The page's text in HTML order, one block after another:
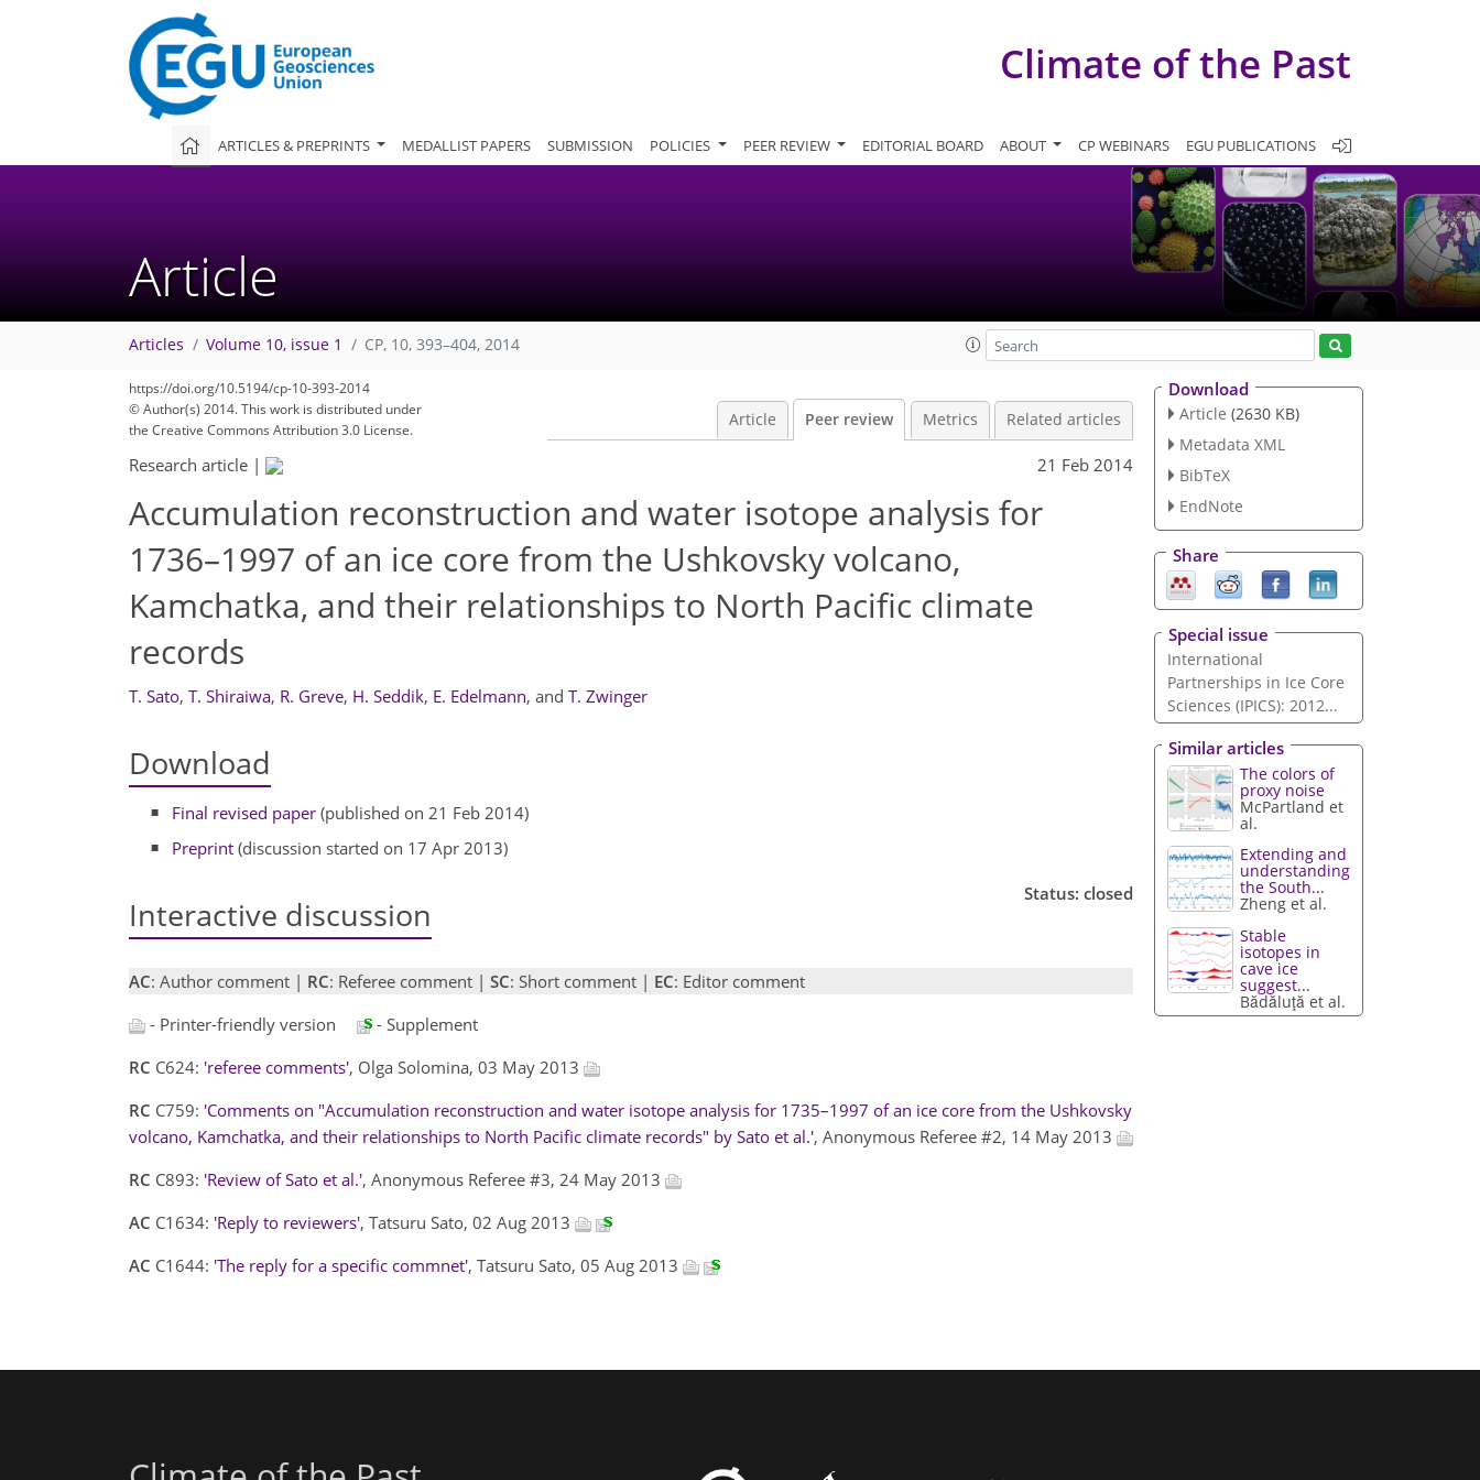
Climate of the Past
ARTICLES & PREPRINTS MEDALLIST PAPERS SUBMISSION POLICIES PEER REVIEW EDITORIAL BOARD ABOUT CP WEBINARS EGU PUBLICATIONS
Article
Articles Volume 10, issue 1 CP, 10, 393–404, 2014
https://doi.org/10.5194/cp-10-393-2014
© Author(s) 2014. This work is distributed under
the Creative Commons Attribution 3.0 License.
Article Peer review Metrics Related articles
Research article | 21 Feb 2014
Accumulation reconstruction and water isotope analysis for
1736–1997 of an ice core from the Ushkovsky volcano,
Kamchatka, and their relationships to North Pacific climate
records
T. Sato, T. Shiraiwa, R. Greve, H. Seddik, E. Edelmann, and T. Zwinger
Download
Final revised paper (published on 21 Feb 2014)
Preprint (discussion started on 17 Apr 2013)
Interactive discussion
Status: closed
AC: Author comment | RC: Referee comment | SC: Short comment | EC: Editor comment
- Printer-friendly version
- Supplement
RC C624: 'referee comments', Olga Solomina, 03 May 2013
RC C759: 'Comments on "Accumulation reconstruction and water isotope analysis for 1735–1997 of an ice core from the Ushkovsky
volcano, Kamchatka, and their relationships to North Pacific climate records" by Sato et al.', Anonymous Referee #2, 14 May 2013
RC C893: 'Review of Sato et al.', Anonymous Referee #3, 24 May 2013
AC C1634: 'Reply to reviewers', Tatsuru Sato, 02 Aug 2013
AC C1644: 'The reply for a specific commnet', Tatsuru Sato, 05 Aug 2013
Download
Article (2630 KB)
Metadata XML
BibTeX
EndNote
Share
Special issue
International
Partnerships in Ice Core
Sciences (IPICS): 2012...
Similar articles
The colors of
proxy noise
McPartland et
al.
Extending and
understanding
the South...
Zheng et al.
Stable
isotopes in
cave ice
suggest...
Bădăluţă et al.